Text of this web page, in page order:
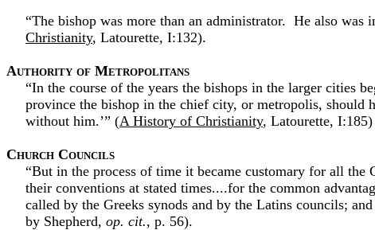
“The bishop was more than an administrator. He also
Christianity, Latourette, I:132).
Authority of Metropolitans
“In the course of the years the bishops in the larger cities
province the bishop in the chief city, or metropolis, should
without him.’” (A History of Christianity, Latourette, I:185)
Church Councils
“But in the process of time it became customary for all
their conventions at stated times....for the common
called by the Greeks synods and by the Latins councils;
by Shepherd, op. cit., p. 56).